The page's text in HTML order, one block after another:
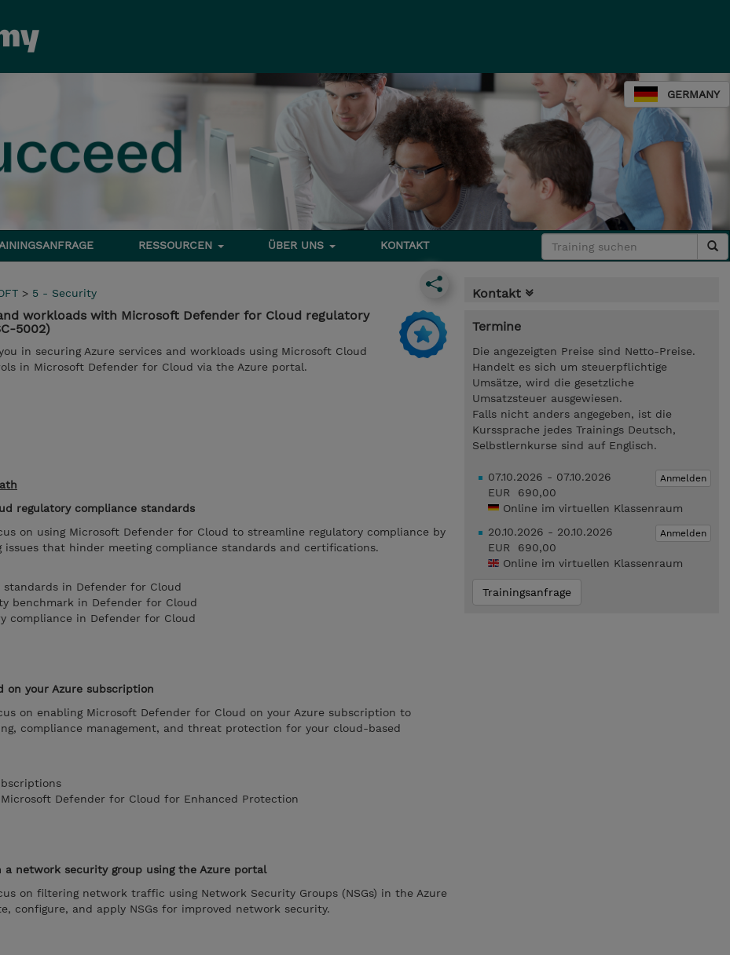
GERMANY
RESSOURCEN ÜBER UNS KONTAKT
> 5 - Security
workloads with Microsoft Defender for Cloud regulatory
5002)
in securing Azure services and workloads using Microsoft Cloud
in Microsoft Defender for Cloud via the Azure portal.
regulatory compliance standards
on using Microsoft Defender for Cloud to streamline regulatory compliance by
issues that hinder meeting compliance standards and certifications.
standards in Defender for Cloud
benchmark in Defender for Cloud
compliance in Defender for Cloud
on your Azure subscription
on enabling Microsoft Defender for Cloud on your Azure subscription to
compliance management, and threat protection for your cloud-based
Defender for Cloud for Enhanced Protection
network security group using the Azure portal
on filtering network traffic using Network Security Groups (NSGs) in the Azure
configure, and apply NSGs for improved network security.
Kontakt
Termine
Die angezeigten Preise sind Netto-Preise.
Handelt es sich um steuerpflichtige
Umsätze, wird die gesetzliche
Umsatzsteuer ausgewiesen.
Falls nicht anders angegeben, ist die
Kurssprache jedes Trainings Deutsch,
Selbstlernkurse sind auf Englisch.
Anmelden
07.10.2026 - 07.10.2026
EUR 690,00
Online im virtuellen Klassenraum
Anmelden
20.10.2026 - 20.10.2026
EUR 690,00
Online im virtuellen Klassenraum
Trainingsanfrage